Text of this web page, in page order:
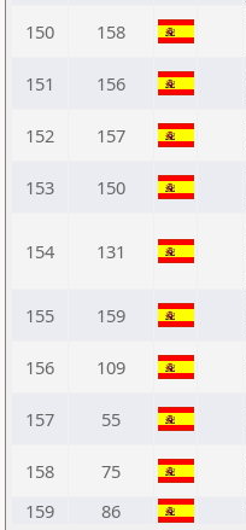
150
158
151 156
152 157
153 150
154 131
155 159
156 109
157 55
158 75
159
86